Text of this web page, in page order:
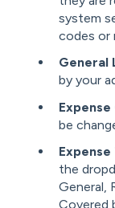
system
codes or
General
by your
Expense
be
Expense
the
General,
Covered